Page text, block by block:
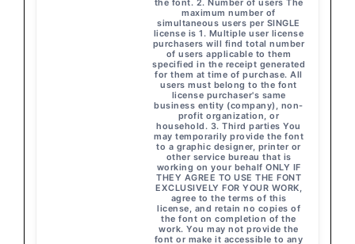
the font. 2. Number of users The
maximum number of
simultaneous users per SINGLE
license is 1. Multiple user license
purchasers will find total number
of users applicable to them
specified in the receipt generated
for them at time of purchase. All
users must belong to the font
license purchaser's same
business entity (company), non-
profit organization, or
household. 3. Third parties You
may temporarily provide the font
to a graphic designer, printer or
other service bureau that is
working on your behalf ONLY IF
THEY AGREE TO USE THE FONT
EXCLUSIVELY FOR YOUR WORK,
agree to the terms of this
license, and retain no copies of
the font on completion of the
work. You may not provide the
font or make it accessible to any